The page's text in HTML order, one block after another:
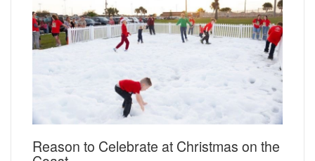
Reason to Celebrate at Christmas on the